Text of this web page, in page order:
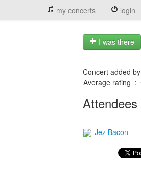
my concerts login
I was there
Concert added by
Average rating :
Attendees
Jez Bacon